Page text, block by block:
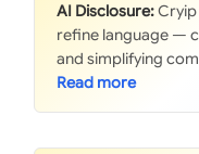
AI Disclosure:Cryip
refine language —
and simplifying